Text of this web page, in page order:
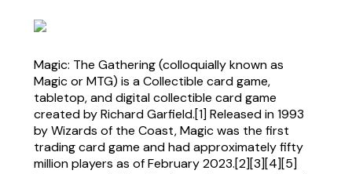
Magic: The Gathering (colloquially known as
Magic or MTG) is a Collectible card game,
tabletop, and digital collectible card game
created by Richard Garfield.[1] Released in 1993
by Wizards of the Coast, Magic was the first
trading card game and had approximately fifty
million players as of February 2023.[2][3][4][5]